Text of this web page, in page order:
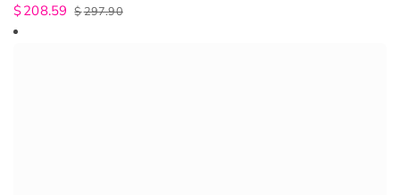
$297.90
$208.59